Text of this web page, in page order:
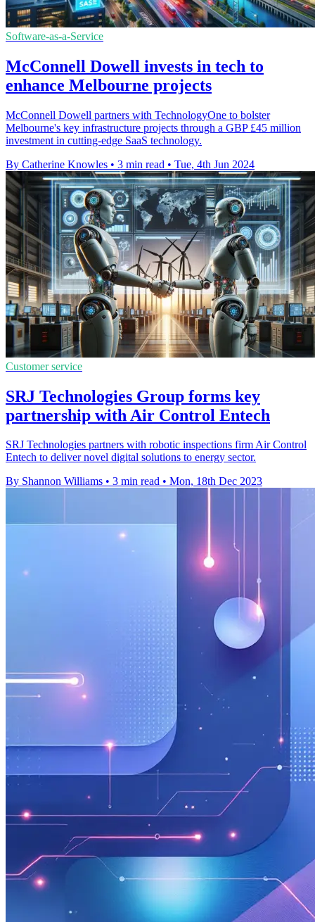
Software-as-a-Service
McConnell Dowell invests in tech to
enhance Melbourne projects
McConnell Dowell partners with TechnologyOne to bolster
Melbourne's key infrastructure projects through a GBP £45 million
investment in cutting-edge SaaS technology.
By Catherine Knowles • 3 min read • Tue, 4th Jun 2024
Customer service
SRJ Technologies Group forms key
partnership with Air Control Entech
SRJ Technologies partners with robotic inspections firm Air Control
Entech to deliver novel digital solutions to energy sector.
By Shannon Williams • 3 min read • Mon, 18th Dec 2023